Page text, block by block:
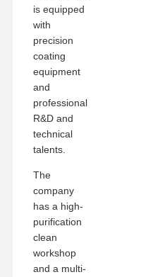
is equipped
with
precision
coating
equipment
and
professional
R&D and
technical
talents.
The
company
has a high-
purification
clean
workshop
and a multi-